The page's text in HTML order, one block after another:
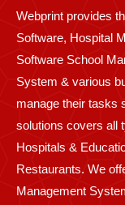
windowwindowwindow
Webprint provides
Software, Hospital
Software School
System & various
manage their tasks
solutions covers all
Hospitals &
Restaurants. We
Management